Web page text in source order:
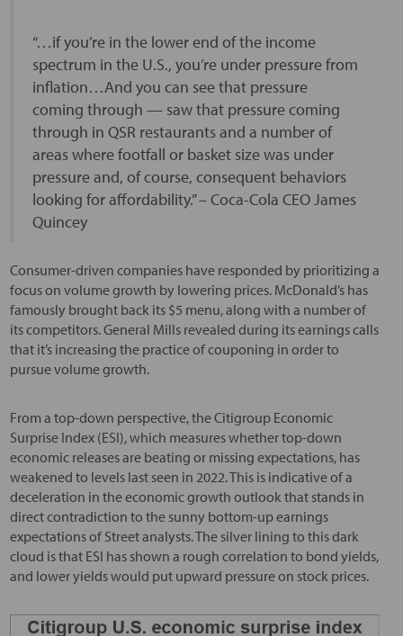
“…if you’re in the lower end of the income
spectrum in the U.S., you’re under pressure from
inflation…And you can see that pressure
coming through — saw that pressure coming
through in QSR restaurants and a number of
areas where footfall or basket size was under
pressure and, of course, consequent behaviors
looking for affordability.” – Coca-Cola CEO James
Quincey
Consumer-driven companies have responded by prioritizing a
focus on volume growth by lowering prices. McDonald’s has
famously brought back its $5 menu, along with a number of
its competitors. General Mills revealed during its earnings calls
that it’s increasing the practice of couponing in order to
pursue volume growth.
From a top-down perspective, the Citigroup Economic
Surprise Index (ESI), which measures whether top-down
economic releases are beating or missing expectations, has
weakened to levels last seen in 2022. This is indicative of a
deceleration in the economic growth outlook that stands in
direct contradiction to the sunny bottom-up earnings
expectations of Street analysts. The silver lining to this dark
cloud is that ESI has shown a rough correlation to bond yields,
and lower yields would put upward pressure on stock prices.